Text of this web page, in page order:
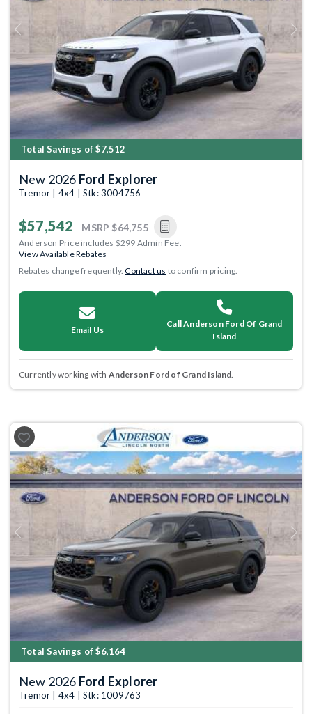
Previous Next
Total Savings of $7,512
New 2026 Ford Explorer
Tremor | 4x4 | Stk: 3004756
$57,542 MSRP $64,755
Anderson Price includes $299 Admin Fee.
View Available Rebates
Rebates change frequently.Contact us to confirm pricing.
Email Us
Call Anderson Ford Of Grand
Island
Currently working with Anderson Ford of Grand Island
Previous Next
Total Savings of $6,164
New 2026 Ford Explorer
Tremor | 4x4 | Stk: 1009763